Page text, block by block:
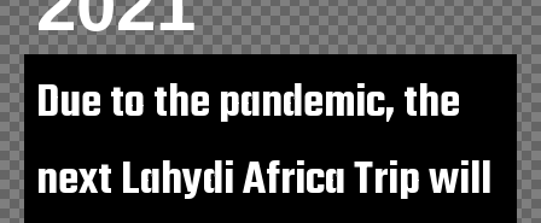
Due to the pandemic, the
next Lahydi Africa Trip will